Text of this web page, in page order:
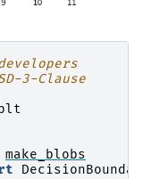
3-Clause
make_blobs